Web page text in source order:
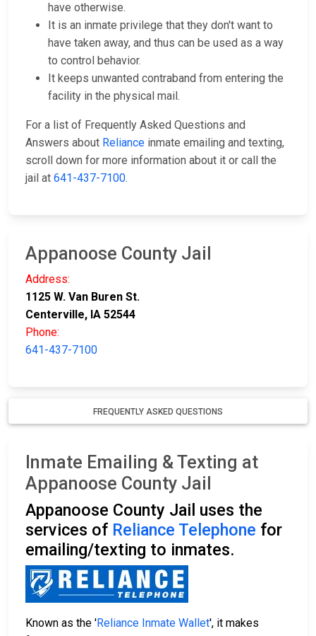
have otherwise.
It is an inmate privilege that they don't want to
have taken away, and thus can be used as a way
to control behavior.
It keeps unwanted contraband from entering the
facility in the physical mail.
For a list of Frequently Asked Questions and
Answers about Reliance inmate emailing and texting,
scroll down for more information about it or call the
jail at 641-437-7100.
Appanoose County Jail
Address:
1125 W. Van Buren St.
Centerville, IA 52544
Phone:
641-437-7100
FREQUENTLY ASKED QUESTIONS
Inmate Emailing & Texting at
Appanoose County Jail
Appanoose County Jail uses the
services of Reliance Telephone for
emailing/texting to inmates.
Known as the 'Reliance Inmate Wallet', it makes